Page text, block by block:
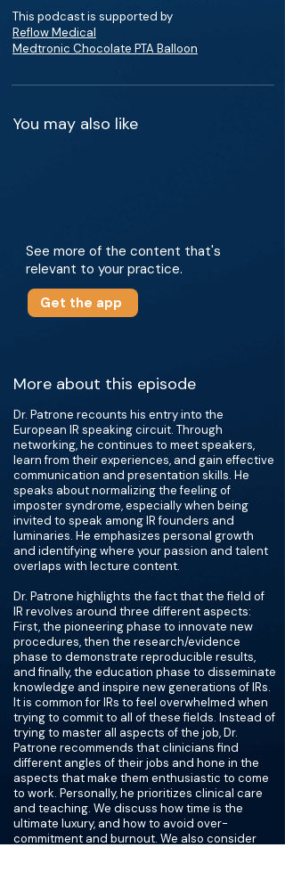
This podcast is supported by
Reflow Medical
Medtronic Chocolate PTA Balloon
You may also like
See more of the content that's
relevant to your practice.
Get the app
More about this episode
Dr. Patrone recounts his entry into the
European IR speaking circuit. Through
networking, he continues to meet speakers,
learn from their experiences, and gain effective
communication and presentation skills. He
speaks about normalizing the feeling of
imposter syndrome, especially when being
invited to speak among IR founders and
luminaries. He emphasizes personal growth
and identifying where your passion and talent
overlaps with lecture content.
Dr. Patrone highlights the fact that the field of
IR revolves around three different aspects:
First, the pioneering phase to innovate new
procedures, then the research/evidence
phase to demonstrate reproducible results,
and finally, the education phase to disseminate
knowledge and inspire new generations of IRs.
It is common for IRs to feel overwhelmed when
trying to commit to all of these fields. Instead of
trying to master all aspects of the job, Dr.
Patrone recommends that clinicians find
different angles of their jobs and hone in the
aspects that make them enthusiastic to come
to work. Personally, he prioritizes clinical care
and teaching. We discuss how time is the
ultimate luxury, and how to avoid over-
commitment and burnout. We also consider